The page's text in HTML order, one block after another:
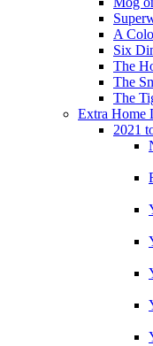
A
Six
The
The
The
Extra Home
2021